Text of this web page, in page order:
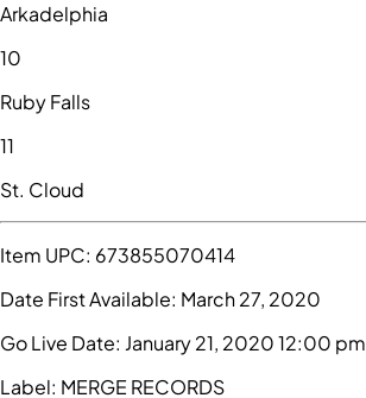
Arkadelphia
10
Ruby Falls
11
St. Cloud
Item UPC: 673855070414
Date First Available: March 27, 2020
Go Live Date: January 21, 2020 12:00 pm
Label: MERGE RECORDS